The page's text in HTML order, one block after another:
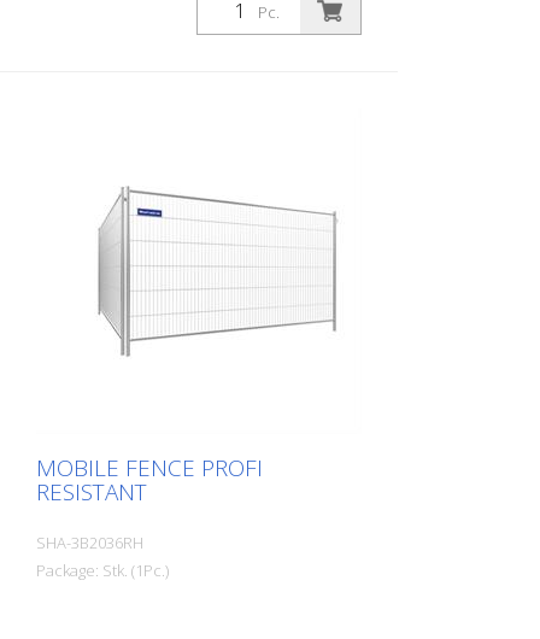
Pc.
MOBILE FENCE PROFI
RESISTANT
SHA-3B2036RH
Package: Stk. (1Pc.)